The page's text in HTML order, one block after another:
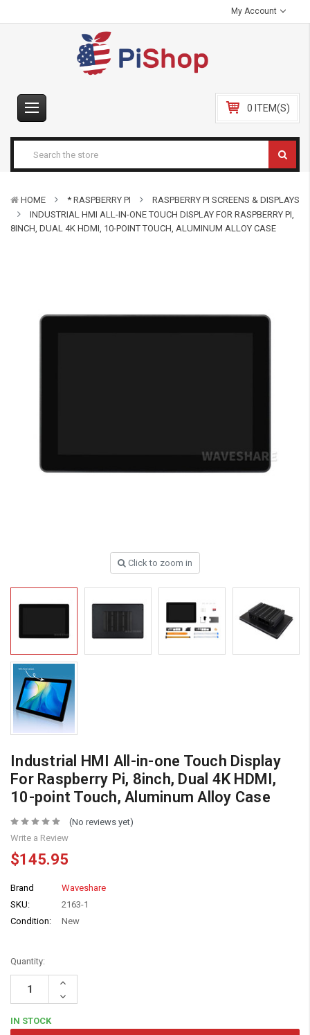
My Account
0 ITEM(S)
HOME * RASPBERRY PI
RASPBERRY PI SCREENS & DISPLAYS
INDUSTRIAL HMI ALL-IN-ONE TOUCH DISPLAY FOR RASPBERRY PI,
8INCH, DUAL 4K HDMI, 10-POINT TOUCH, ALUMINUM ALLOY CASE
Click to zoom in
Industrial HMI All-in-one Touch Display
For Raspberry Pi, 8inch, Dual 4K HDMI,
10-point Touch, Aluminum Alloy Case
(No reviews yet)
Write a Review
$145.95
Brand
Waveshare
SKU:
2163-1
Condition:
New
Quantity:
Increase
Decrease
Quantity:
IN STOCK